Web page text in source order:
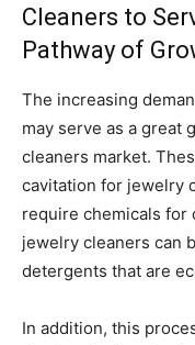
Cleaners to
Pathway of
The increasing
may serve as a great
cleaners market.
cavitation for jewelry
require chemicals for
jewelry cleaners can
detergents that are
In addition, this